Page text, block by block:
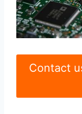
Contact